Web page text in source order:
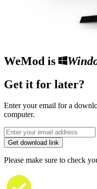
WeMod is
Get it for later?
Enter your email for a
computer.
Get download link
Please make sure to check